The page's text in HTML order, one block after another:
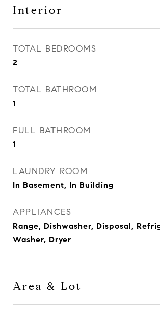
Interior
TOTAL BEDROOMS
2
TOTAL BATHROOM
1
FULL BATHROOM
1
LAUNDRY ROOM
In Basement, In Building
APPLIANCES
Range, Dishwasher, Disposal,
Washer, Dryer
Area & Lot